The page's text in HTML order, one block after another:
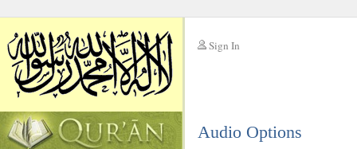
Sign In
Audio Options